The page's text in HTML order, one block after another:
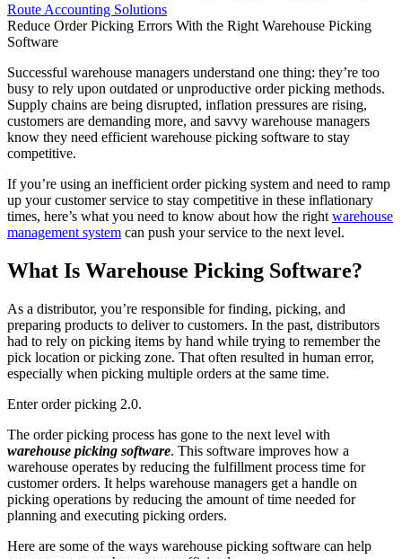
Route Accounting Solutions
Reduce Order Picking Errors With the Right Warehouse Picking
Software
Successful warehouse managers understand one thing: they’re too
busy to rely upon outdated or unproductive order picking methods.
Supply chains are being disrupted, inflation pressures are rising,
customers are demanding more, and savvy warehouse managers
know they need efficient warehouse picking software to stay
competitive.
If you’re using an inefficient order picking system and need to ramp
up your customer service to stay competitive in these inflationary
times, here’s what you need to know about how the right warehouse
management system can push your service to the next level.
What Is Warehouse Picking Software?
As a distributor, you’re responsible for finding, picking, and
preparing products to deliver to customers. In the past, distributors
had to rely on picking items by hand while trying to remember the
pick location or picking zone. That often resulted in human error,
especially when picking multiple orders at the same time.
Enter order picking 2.0.
The order picking process has gone to the next level with
warehouse picking software. This software improves how a
warehouse operates by reducing the fulfillment process time for
customer orders. It helps warehouse managers get a handle on
picking operations by reducing the amount of time needed for
planning and executing picking orders.
Here are some of the ways warehouse picking software can help